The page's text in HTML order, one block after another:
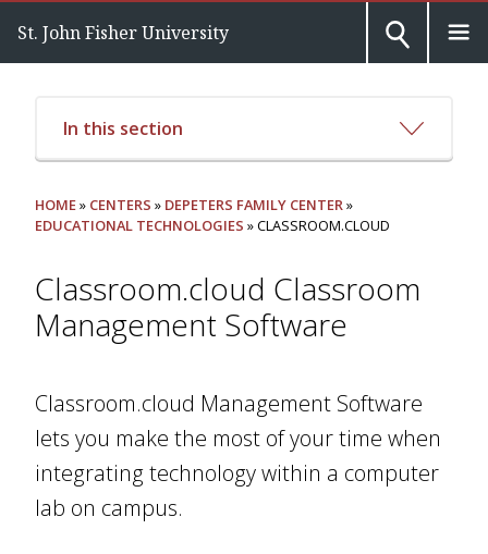
St. John Fisher University
In this section
HOME» CENTERS » DEPETERS FAMILY CENTER»
EDUCATIONAL TECHNOLOGIES » CLASSROOM.CLOUD
Classroom.cloud Classroom
Management Software
Classroom.cloud Management Software
lets you make the most of your time when
integrating technology within a computer
lab on campus.